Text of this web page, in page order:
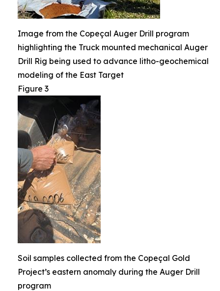
Image from the Copeçal Auger Drill program
highlighting the Truck mounted mechanical Auger
Drill Rig being used to advance litho-geochemical
modeling of the East Target
Figure 3
Soil samples collected from the Copeçal Gold
Project’s eastern anomaly during the Auger Drill
program